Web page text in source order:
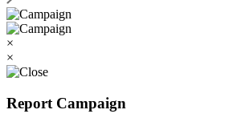
×
×
Report Campaign